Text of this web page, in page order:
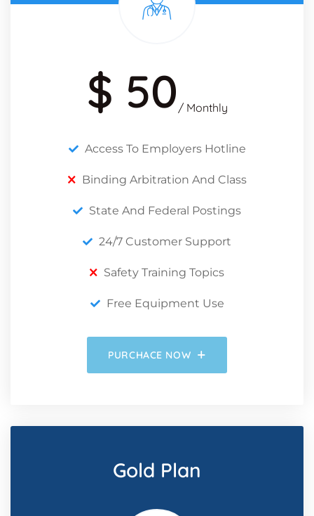
$ 50 / Monthly
Access To Employers Hotline
Binding Arbitration And Class
State And Federal Postings
24/7 Customer Support
Safety Training Topics
Free Equipment Use
PURCHACE NOW
Gold Plan